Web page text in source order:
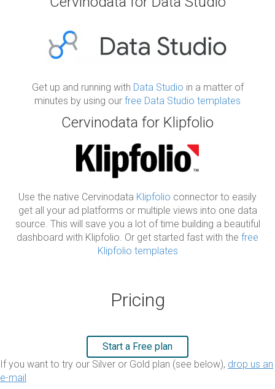
Get up and running with Data Studio in a matter of
minutes by using our free Data Studio templates
Cervinodata for Klipfolio
Use the native Cervinodata Klipfolio connector to easily
get all your ad platforms or multiple views into one data
source. This will save you a lot of time building a beautiful
dashboard with Klipfolio. Or get started fast with the free
Klipfolio templates
Pricing
Start a Free plan
If you want to try our Silver or Gold plan (see below), drop us an
e-mail